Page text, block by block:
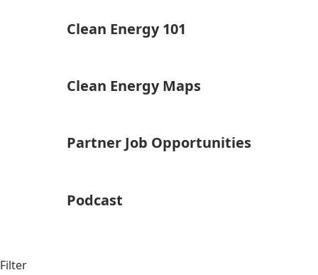
Clean Energy 101
Clean Energy Maps
Partner Job Opportunities
Podcast
Filter